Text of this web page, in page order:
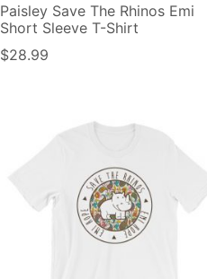
Paisley Save The Rhinos Emi
Short Sleeve T-Shirt
$28.99